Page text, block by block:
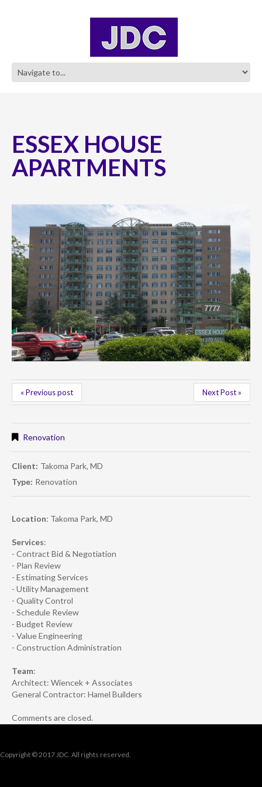
ESSEX HOUSE
APARTMENTS
« Previous post Next Post »
Renovation
Client: Takoma Park, MD
Type: Renovation
Location: Takoma Park, MD
Services:
- Contract Bid & Negotiation
- Plan Review
- Estimating Services
- Utility Management
- Quality Control
- Schedule Review
- Budget Review
- Value Engineering
- Construction Administration
Team:
Architect: Wiencek + Associates
General Contractor: Hamel Builders
Comments are closed.
Copyright © 2017 JDC. All rights reserved.